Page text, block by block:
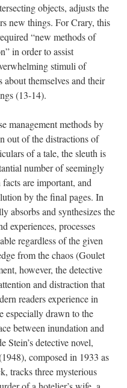
objects, adjusts the
new things. For Crary, this
“new methods of
in order to assist
stimuli of
themselves and their
(13-14).
management methods by
out of the distractions of
of a tale, the sleuth is
number of seemingly
are important, and
by the final pages. In
absorbs and synthesizes the
experiences, processes
regardless of the given
from the chaos (Goulet
however, the detective
and distraction that
readers experience in
especially drawn to the
between inundation and
Stein’s detective novel,
composed in 1933 as
tracks three mysterious